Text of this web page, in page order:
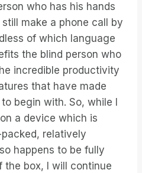
who has his hands
make a phone call by
of which language
the blind person who
incredible productivity
that have made
begin with. So, while I
a device which is
relatively
happens to be fully
the box, I will continue